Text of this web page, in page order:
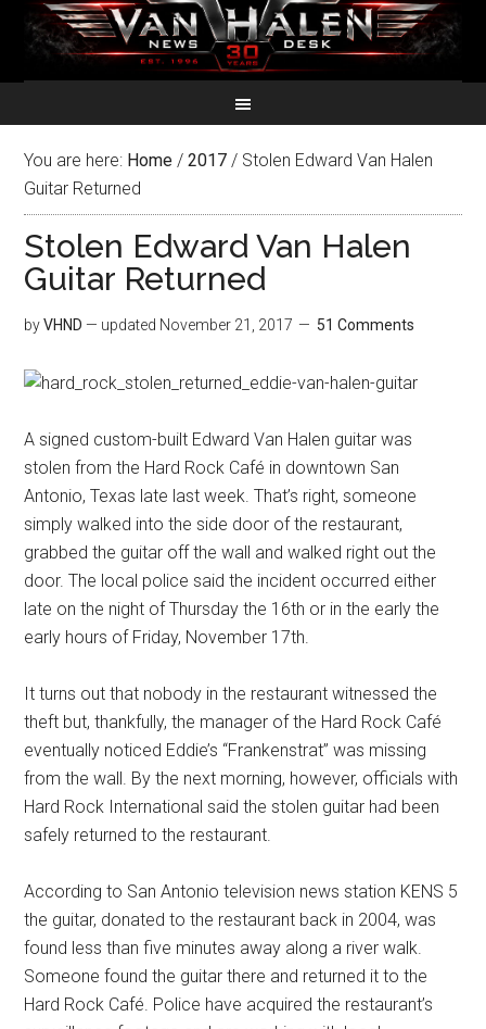
You are here: Home / 2017 / Stolen Edward Van Halen
Guitar Returned
Stolen Edward Van Halen
Guitar Returned
byVHND — updated November 21, 2017 51 Comments
A signed custom-built Edward Van Halen guitar was
stolen from the Hard Rock Café in downtown San
Antonio, Texas late last week. That’s right, someone
simply walked into the side door of the restaurant,
grabbed the guitar off the wall and walked right out the
door. The local police said the incident occurred either
late on the night of Thursday the 16th or in the early the
early hours of Friday, November 17th.
It turns out that nobody in the restaurant witnessed the
theft but, thankfully, the manager of the Hard Rock Café
eventually noticed Eddie’s “Frankenstrat” was missing
from the wall. By the next morning, however, officials with
Hard Rock International said the stolen guitar had been
safely returned to the restaurant.
According to San Antonio television news station KENS 5
the guitar, donated to the restaurant back in 2004, was
found less than five minutes away along a river walk.
Someone found the guitar there and returned it to the
Hard Rock Café. Police have acquired the restaurant’s